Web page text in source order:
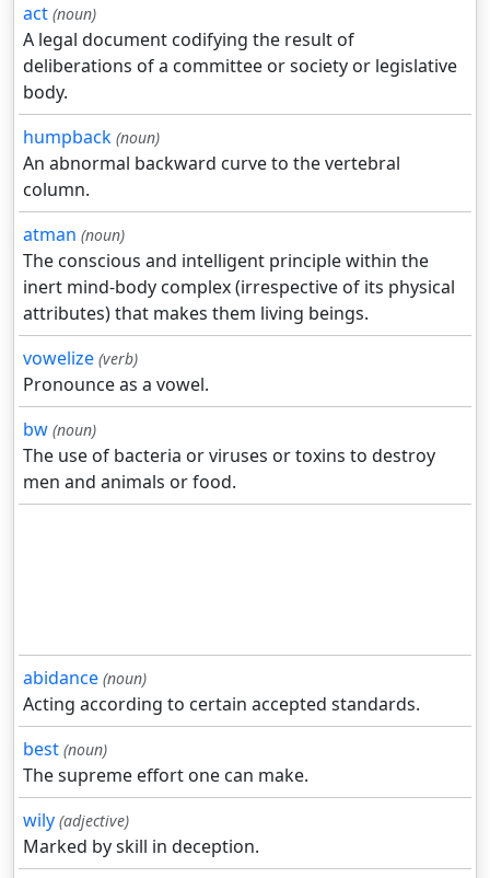
act (noun)
A legal document codifying the result of
deliberations of a committee or society or legislative
body.
humpback (noun)
An abnormal backward curve to the vertebral
column.
atman (noun)
The conscious and intelligent principle within the
inert mind-body complex (irrespective of its physical
attributes) that makes them living beings.
vowelize (verb)
Pronounce as a vowel.
bw (noun)
The use of bacteria or viruses or toxins to destroy
men and animals or food.
abidance (noun)
Acting according to certain accepted standards.
best (noun)
The supreme effort one can make.
wily (adjective)
Marked by skill in deception.